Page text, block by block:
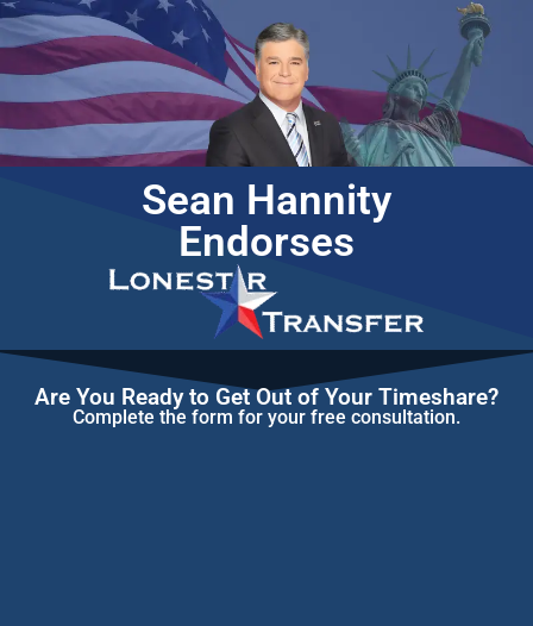
Sean Hannity
Endorses
Are You Ready to Get Out of Your Timeshare?
Complete the form for your free consultation.